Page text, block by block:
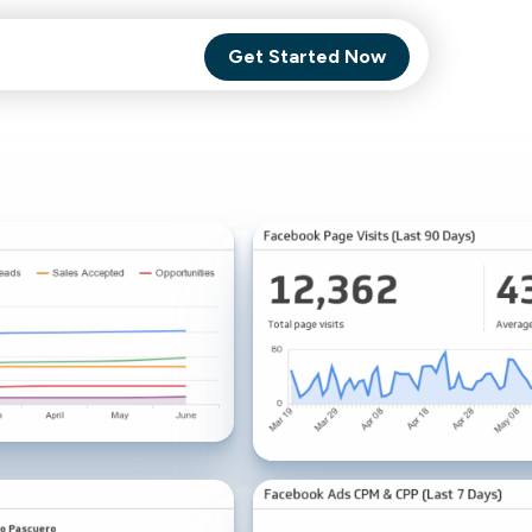
Media
Media
Get Started Now